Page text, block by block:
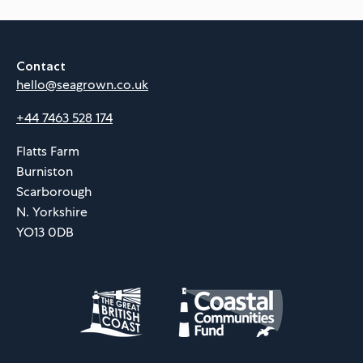
Contact
hello@seagrown.co.uk
+44 7463 528 174
Flatts Farm
Burniston
Scarborough
N. Yorkshire
YO13 0DB